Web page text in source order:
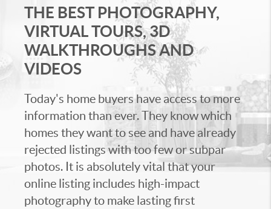
THE BEST PHOTOGRAPHY,
VIRTUAL TOURS, 3D
WALKTHROUGHS AND
VIDEOS
Today's home buyers have access to more
information than ever. They know which
homes they want to see and have already
rejected listings with too few or subpar
photos. It is absolutely vital that your
online listing includes high-impact
photography to make lasting first